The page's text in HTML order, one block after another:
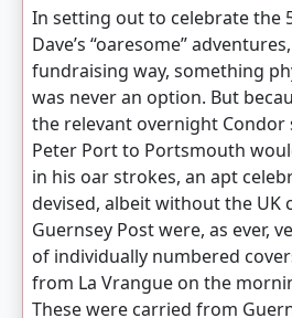
In setting out to celebrate the
Dave’s “oaresome”
fundraising way, something
was never an option. But
the relevant overnight Condor
Peter Port to Portsmouth
in his oar strokes, an apt
devised, albeit without the UK
Guernsey Post were, as ever,
of individually numbered
from La Vrangue on the
These were carried from